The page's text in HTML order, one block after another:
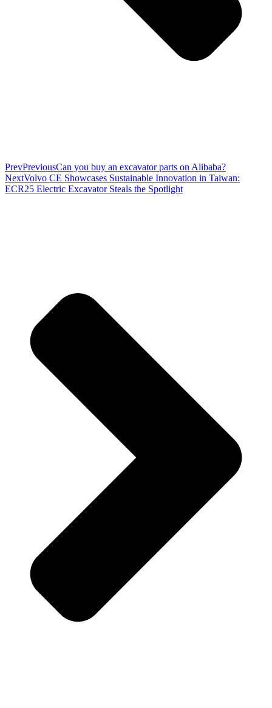
PrevPreviousCan you buy an excavator parts on Alibaba?
NextVolvo CE Showcases Sustainable Innovation in Taiwan:
ECR25 Electric Excavator Steals the Spotlight